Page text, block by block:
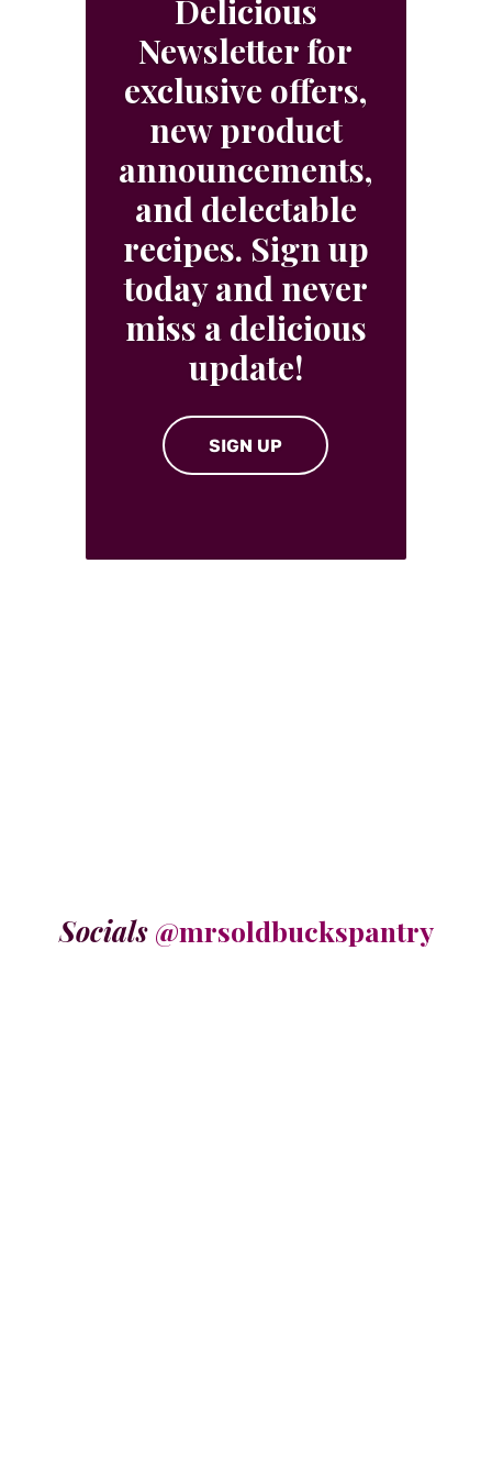
Delicious
Newsletter for
exclusive offers,
new product
announcements,
and delectable
recipes. Sign up
today and never
miss a delicious
update!
SIGN UP
Socials @mrsoldbuckspantry